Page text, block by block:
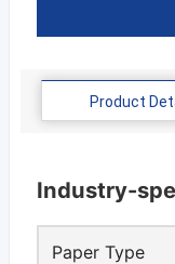
Product
Industry-
Paper Type